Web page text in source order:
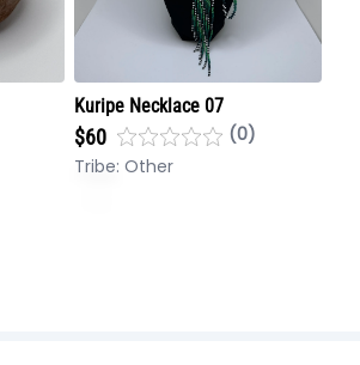
Kuripe Necklace 07
$60
(0)
Tribe:Other